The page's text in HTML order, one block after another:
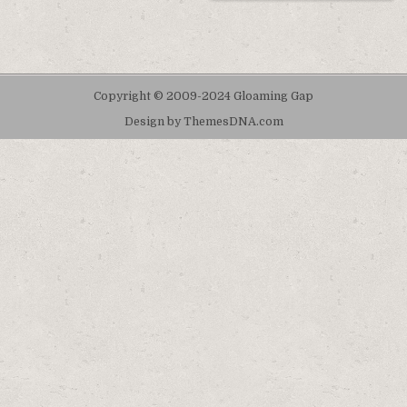
Copyright © 2009-2024 Gloaming Gap
Design by ThemesDNA.com